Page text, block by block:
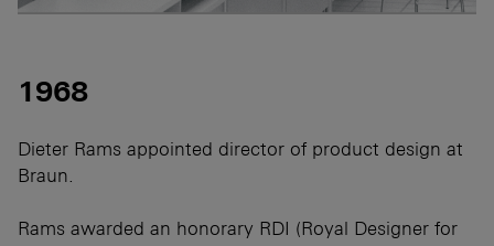
1968
Dieter Rams appointed director of product design at
Braun.
Rams awarded an honorary RDI (Royal Designer for